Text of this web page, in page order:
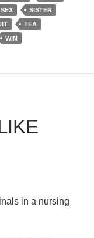
SEX
SISTER
TEA
WIN
in a nursing